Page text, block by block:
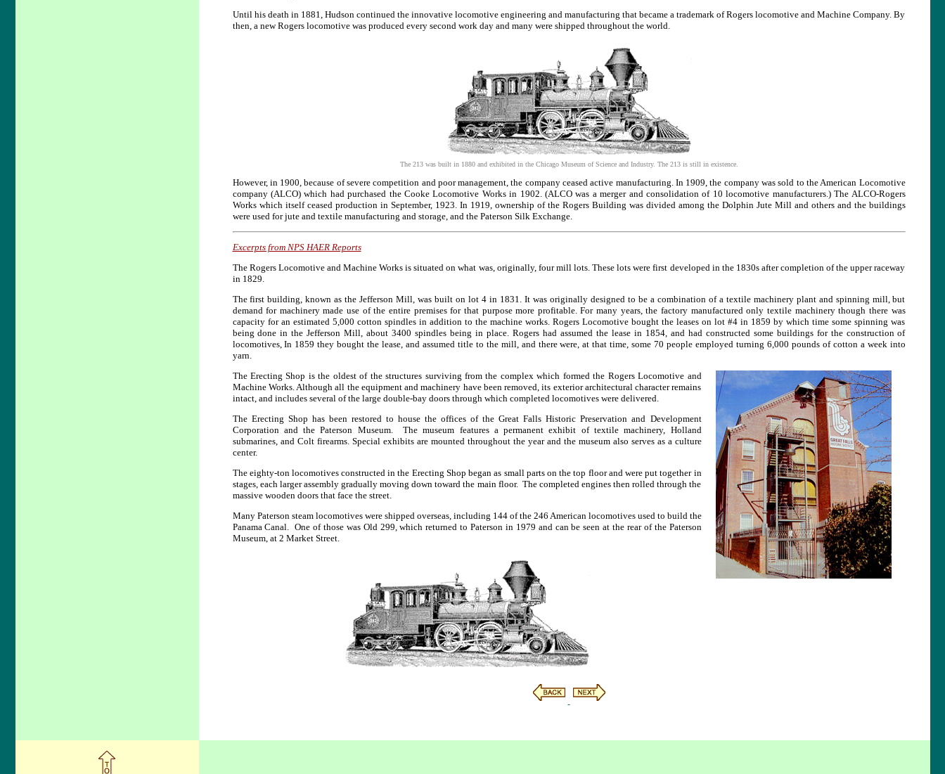
Until his death in 1881, Hudson continued the innovative locomotive engineering and manufacturing that became a trademark of Rogers locomotive and Machine Company. By
then, a new Rogers locomotive was produced every second work day and many were shipped throughout the world.
The 213 was built in 1880 and exhibited in the Chicago Museum of Science and Industry. The 213 is still in existence.
However, in 1900, because of severe competition and poor management, the company ceased active manufacturing. In 1909, the company was sold to the American Locomotive
company (ALCO) which had purchased the Cooke Locomotive Works in 1902. (ALCO was a merger and consolidation of 10 locomotive manufacturers.) The ALCO-Rogers
Works which itself ceased production in September, 1923. In 1919, ownership of the Rogers Building was divided among the Dolphin Jute Mill and others and the buildings
were used for jute and textile manufacturing and storage, and the Paterson Silk Exchange.
Excerpts from NPS HAER Reports
The Rogers Locomotive and Machine Works is situated on what was, originally, four mill lots. These lots were first developed in the 1830s after completion of the upper raceway
in 1829.
The first building, known as the Jefferson Mill, was built on lot 4 in 1831. It was originally designed to be a combination of a textile machinery plant and spinning mill, but
demand for machinery made use of the entire premises for that purpose more profitable. For many years, the factory manufactured only textile machinery though there was
capacity for an estimated 5,000 cotton spindles in addition to the machine works. Rogers Locomotive bought the leases on lot #4 in 1859 by which time some spinning was
being done in the Jefferson Mill, about 3400 spindles being in place. Rogers had assumed the lease in 1854, and had constructed some buildings for the construction of
locomotives, In 1859 they bought the lease, and assumed title to the mill, and there were, at that time, some 70 people employed turning 6,000 pounds of cotton a week into
yarn.
The Erecting Shop is the oldest of the structures surviving from the complex which formed the Rogers Locomotive and
Machine Works. Although all the equipment and machinery have been removed, its exterior architectural character remains
intact, and includes several of the large double-bay doors through which completed locomotives were delivered.
The Erecting Shop has been restored to house the offices of the Great Falls Historic Preservation and Development
Corporation and the Paterson Museum. The museum features a permanent exhibit of textile machinery, Holland
submarines, and Colt firearms. Special exhibits are mounted throughout the year and the museum also serves as a culture
center.
The eighty-ton locomotives constructed in the Erecting Shop began as small parts on the top floor and were put together in
stages, each larger assembly gradually moving down toward the main floor. The completed engines then rolled through the
massive wooden doors that face the street.
Many Paterson steam locomotives were shipped overseas, including 144 of the 246 American locomotives used to build the
Panama Canal. One of those was Old 299, which returned to Paterson in 1979 and can be seen at the rear of the Paterson
Museum, at 2 Market Street.